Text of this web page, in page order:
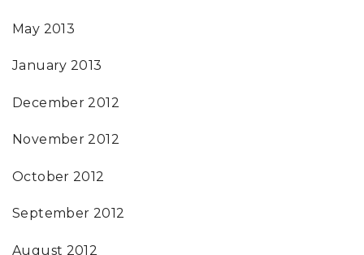
May 2013
January 2013
December 2012
November 2012
October 2012
September 2012
August 2012